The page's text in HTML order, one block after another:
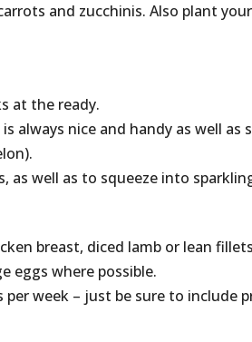
and zucchinis. Also plant
at the ready.
always nice and handy as well as
as well as to squeeze into
breast, diced lamb or lean
eggs where possible.
week – just be sure to include